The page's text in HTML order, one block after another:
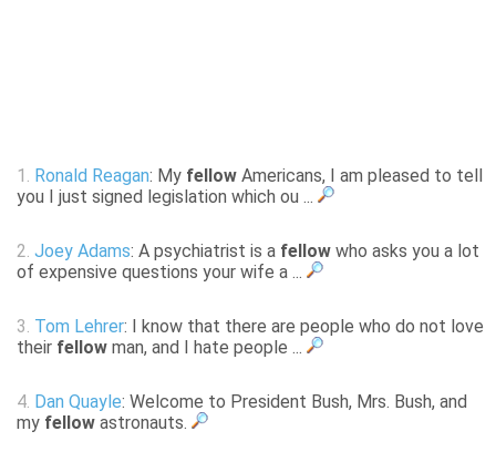
1. Ronald Reagan: My fellow Americans, I am pleased to tell
you I just signed legislation which ou ...
2. Joey Adams: A psychiatrist is a fellow who asks you a lot
of expensive questions your wife a ...
3. Tom Lehrer: I know that there are people who do not love
their fellow man, and I hate people ...
4. Dan Quayle: Welcome to President Bush, Mrs. Bush, and
my fellow astronauts.